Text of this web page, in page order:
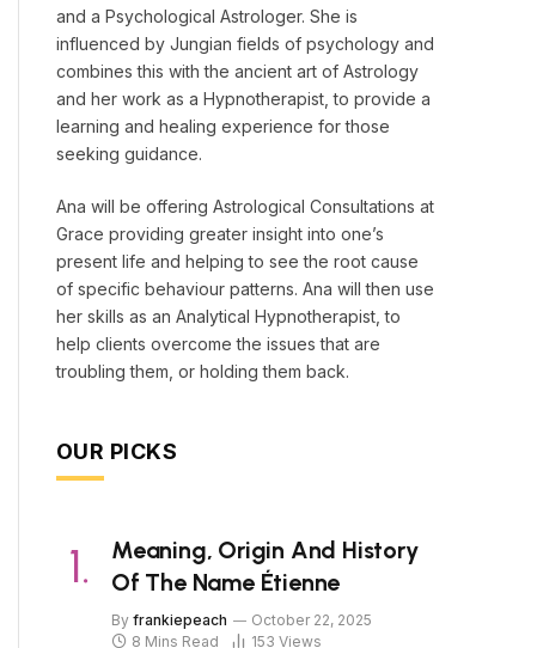
and a Psychological Astrologer. She is
influenced by Jungian fields of psychology and
combines this with the ancient art of Astrology
and her work as a Hypnotherapist, to provide a
learning and healing experience for those
seeking guidance.
Ana will be offering Astrological Consultations at
Grace providing greater insight into one’s
present life and helping to see the root cause
of specific behaviour patterns. Ana will then use
her skills as an Analytical Hypnotherapist, to
help clients overcome the issues that are
troubling them, or holding them back.
OUR PICKS
Meaning, Origin And History
Of The Name Étienne
By frankiepeach
October 22, 2025
8 Mins Read
153 Views